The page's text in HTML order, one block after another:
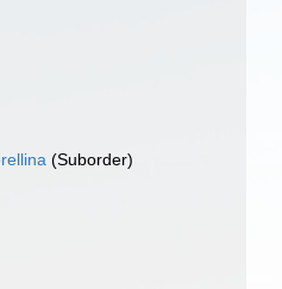
(Suborder)